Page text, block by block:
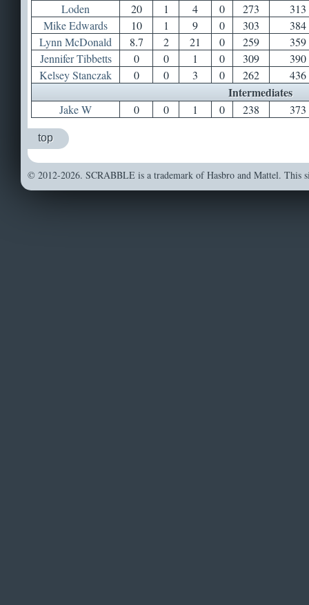
Loden
20 1 4 0 273
313
Mike Edwards
10 1 9 0 303
384
Lynn McDonald
8.7 2 21 0 259
359
Jennifer Tibbetts
0 0 1 0 309
390
Kelsey Stanczak
0 0 3 0 262 436
Intermediates
Jake W 0 0 1 0 238 373
top
© 2012-2026. SCRABBLE is a trademark of Hasbro and Mattel. This